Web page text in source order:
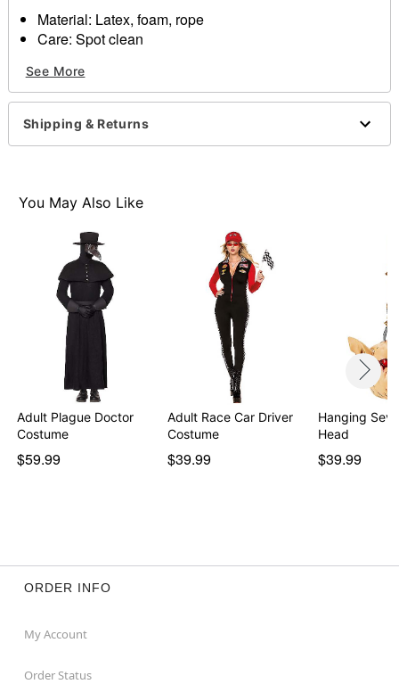
Material: Latex, foam, rope
Care: Spot clean
WARNING: Do not use if allergic to latex
See More
Shipping & Returns
You May Also Like
Adult Plague Doctor
Costume
$59.99
Adult Race Car Driver
Costume
$39.99
Hanging
Head
$39.99
ORDER INFO
My Account
Order Status